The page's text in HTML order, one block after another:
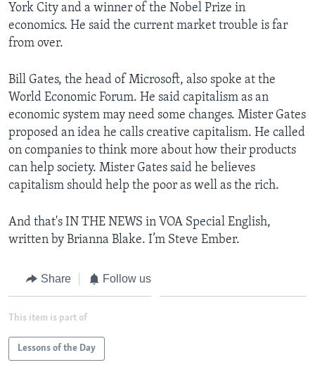
York City and a winner of the Nobel Prize in
economics. He said the current market trouble is far
from over.
Bill Gates, the head of Microsoft, also spoke at the
World Economic Forum. He said capitalism as an
economic system may need some changes. Mister Gates
proposed an idea he calls creative capitalism. He called
on companies to think more about how their products
can help society. Mister Gates said he believes
capitalism should help the poor as well as the rich.
And that's IN THE NEWS in VOA Special English,
written by Brianna Blake. I’m Steve Ember.
Share Follow us
This item is part of
Lessons of the Day